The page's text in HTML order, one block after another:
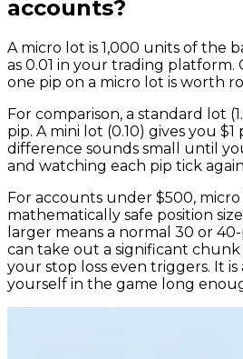
accounts?
A micro lot is 1,000 units of the
as 0.01 in your trading platform.
one pip on a micro lot is worth
For comparison, a standard lot
pip. A mini lot (0.10) gives you $1
difference sounds small until
and watching each pip tick
For accounts under $500,
mathematically safe position
larger means a normal 30 or
can take out a significant
your stop loss even triggers. It
yourself in the game long